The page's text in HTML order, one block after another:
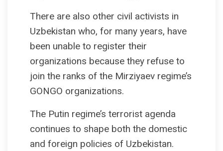
There are also other civil activists in
Uzbekistan who, for many years, have
been unable to register their
organizations because they refuse to
join the ranks of the Mirziyaev regime’s
GONGO organizations.
The Putin regime’s terrorist agenda
continues to shape both the domestic
and foreign policies of Uzbekistan.